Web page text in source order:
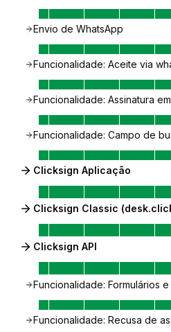
Envio de WhatsApp
Funcionalidade: Aceite via
Funcionalidade: Assinatura
Funcionalidade: Campo de
Clicksign Aplicação
Clicksign Classic
Clicksign API
Funcionalidade: Formulários e
Funcionalidade: Recusa de